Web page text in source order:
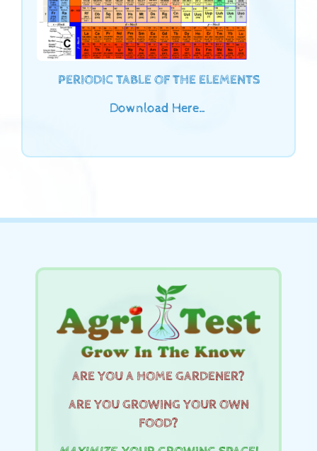
PERIODIC TABLE OF THE ELEMENTS
Download Here…
ARE YOU A HOME GARDENER?
ARE YOU GROWING YOUR OWN
FOOD?